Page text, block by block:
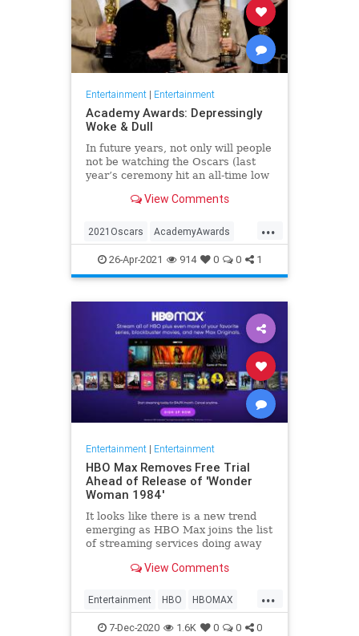
Entertainment| Entertainment
Academy Awards: Depressingly
Woke & Dull
In future years, not only will people
not be watching the Oscars (last
year’s ceremony hit an all-time low
one won’t approach that), but you’ll
thought these things were once
considered fun
View Comments
...
2021Oscars AcademyAwards
Entertainment TheOscars
WokeOscars
26-Apr-2021 914 0 0 1
Entertainment| Entertainment
HBO Max Removes Free Trial
Ahead of Release of 'Wonder
Woman 1984'
It looks like there is a new trend
emerging as HBO Max joins the list
of streaming services doing away
trying to directly sign-up for HBO
gives you the …
View Comments
...
Entertainment HBO HBOMAX
Movies Streaming
7-Dec-2020 1.6K 0 0 0